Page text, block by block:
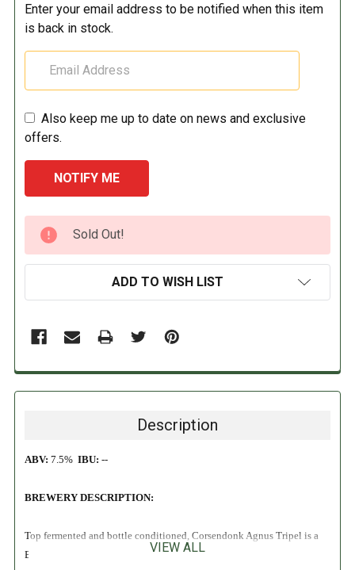
Enter your email address to be notified when this item
is back in stock.
Also keep me up to date on news and exclusive
offers.
CURRENT
STOCK:
Sold Out!
ADD TO WISH LIST
Description
ABV: 7.5% IBU: --
BREWERY DESCRIPTION:
Top fermented and bottle conditioned, Corsendonk Agnus Tripel is a
Belgian Strong Ale that pours a hazy golden color with a thick white
VIEW ALL